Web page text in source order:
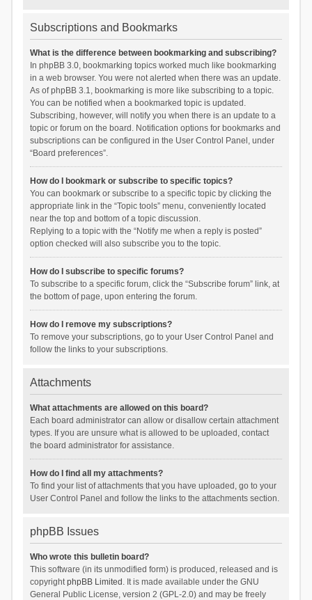
Subscriptions and Bookmarks
What is the difference between bookmarking and subscribing?
In phpBB 3.0, bookmarking topics worked much like bookmarking
in a web browser. You were not alerted when there was an update.
As of phpBB 3.1, bookmarking is more like subscribing to a topic.
You can be notified when a bookmarked topic is updated.
Subscribing, however, will notify you when there is an update to a
topic or forum on the board. Notification options for bookmarks and
subscriptions can be configured in the User Control Panel, under
“Board preferences”.
How do I bookmark or subscribe to specific topics?
You can bookmark or subscribe to a specific topic by clicking the
appropriate link in the “Topic tools” menu, conveniently located
near the top and bottom of a topic discussion.
Replying to a topic with the “Notify me when a reply is posted”
option checked will also subscribe you to the topic.
How do I subscribe to specific forums?
To subscribe to a specific forum, click the “Subscribe forum” link, at
the bottom of page, upon entering the forum.
How do I remove my subscriptions?
To remove your subscriptions, go to your User Control Panel and
follow the links to your subscriptions.
Attachments
What attachments are allowed on this board?
Each board administrator can allow or disallow certain attachment
types. If you are unsure what is allowed to be uploaded, contact
the board administrator for assistance.
How do I find all my attachments?
To find your list of attachments that you have uploaded, go to your
User Control Panel and follow the links to the attachments section.
phpBB Issues
Who wrote this bulletin board?
This software (in its unmodified form) is produced, released and is
copyrightphpBB Limited . It is made available under the GNU
General Public License, version 2 (GPL-2.0) and may be freely